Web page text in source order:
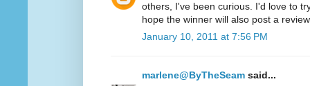
others, I've been curious. I'd love to
hope the winner will also post a
January 10, 2011 at 7:56 PM
marlene@ByTheSeam said...